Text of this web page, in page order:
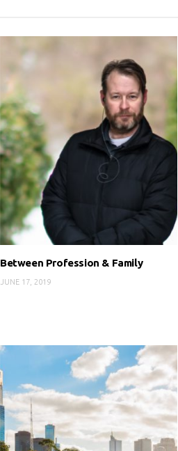
Between Profession & Family
JUNE 17, 2019